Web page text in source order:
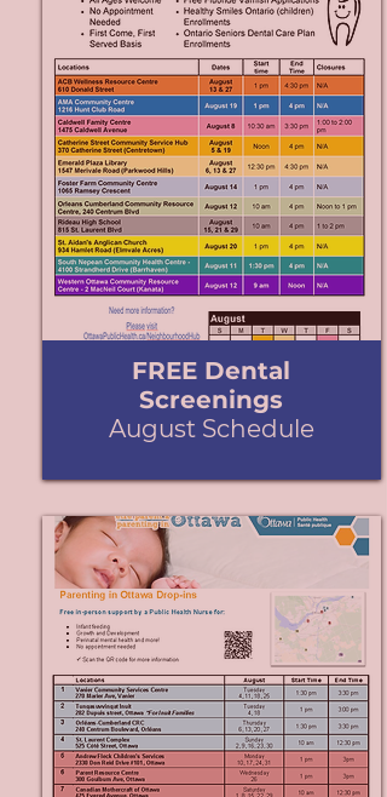
FREE Dental
Screenings
August Schedule